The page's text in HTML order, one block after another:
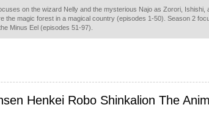
on the wizard Nelly and the mysterious Najo as Zorori, Ishishi,
the magic forest in a magical country (episodes 1-50). Season 2
Minus Eel (episodes 51-97).
Henkei Robo Shinkalion The